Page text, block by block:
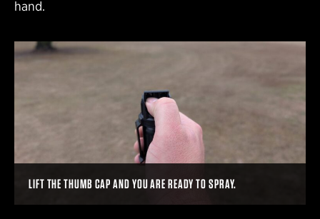
hand.
LIFT THE THUMB CAP AND YOU ARE READY TO SPRAY.